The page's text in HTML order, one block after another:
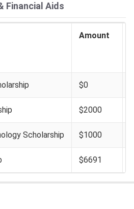
Financial Aids
Amount
$0
$2000
Scholarship $1000
$6691